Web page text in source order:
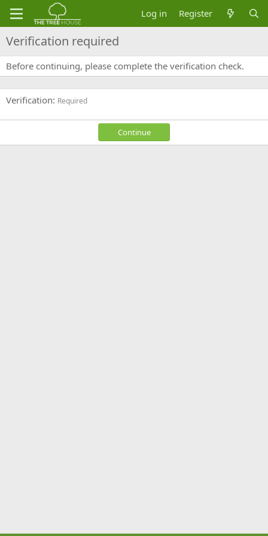
Log in Register
Verification required
Before continuing, please complete the verification check.
Verification Required
Continue